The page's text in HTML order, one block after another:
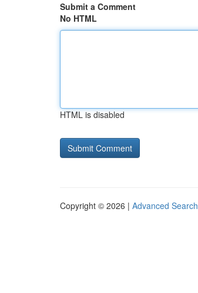
Submit a Comment
No HTML
HTML is disabled
Copyright © 2026 | Advanced Search